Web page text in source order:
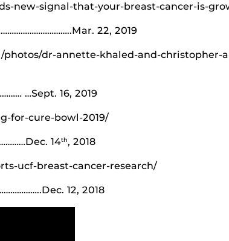
new-signal-that-your-breast-cancer-is-
22, 2019
dr-annette-khaled-and-christopher-
…Sept. 16, 2019
for-cure-bowl-2019/
14th, 2018
ucf-breast-cancer-research/
12, 2018